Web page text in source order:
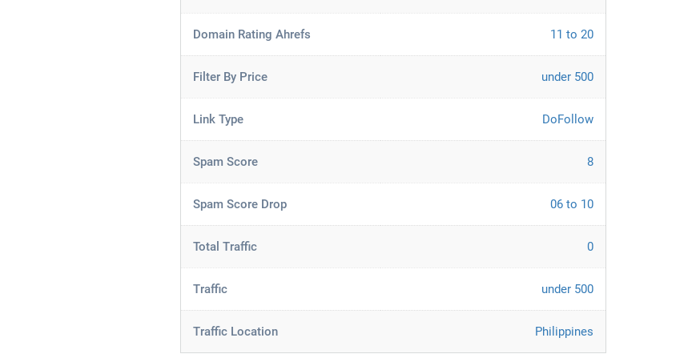
Domain Rating Ahrefs 11 to 20
Filter By Price under 500
Link Type DoFollow
Spam Score 8
Spam Score Drop 06 to 10
Total Traffic 0
Traffic under 500
Traffic Location Philippines